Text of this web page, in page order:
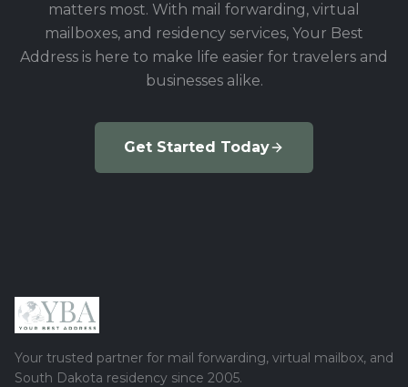
matters most. With mail forwarding, virtual
mailboxes, and residency services, Your Best
Address is here to make life easier for travelers and
businesses alike.
Get Started Today
Your trusted partner for mail forwarding, virtual mailbox, and
South Dakota residency since 2005.